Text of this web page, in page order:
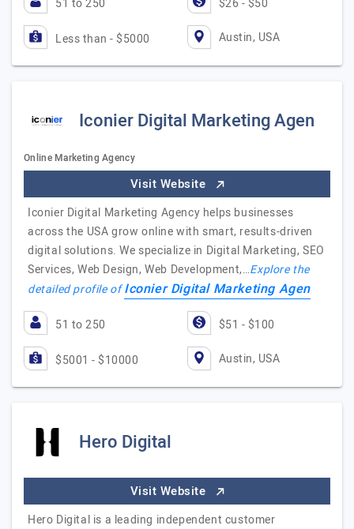
51 to 250 $26 - $50
Less than - $5000 Austin, USA
Iconier Digital Marketing Agen
Online Marketing Agency
Visit Website
Iconier Digital Marketing Agency helps businesses
across the USA grow online with smart, results-driven
digital solutions. We specialize in Digital Marketing, SEO
Services, Web Design, Web Development,…Explore the
detailed profile ofIconier Digital Marketing Agen
51 to 250 $51 - $100
$5001 - $10000 Austin, USA
Hero Digital
Visit Website
Hero Digital is a leading independent customer